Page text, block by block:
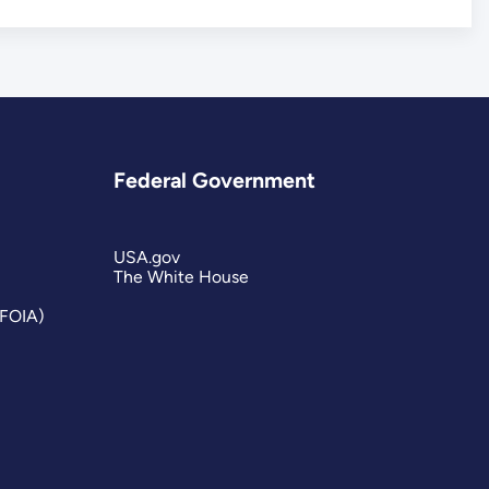
Federal Government
USA.gov
The White House